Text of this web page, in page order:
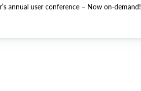
annual user conference – Now on-demand!